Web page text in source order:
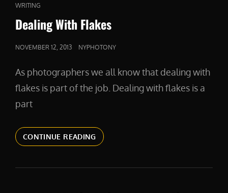
LINKS
WRITING
Dealing With Flakes
POSTED
NOVEMBER 12, 2013 NYPHOTONY
As photographers we all know that dealing with
flakes is part of the job. Dealing with flakes is a
part
CONTINUE READINGDEALING
WITH